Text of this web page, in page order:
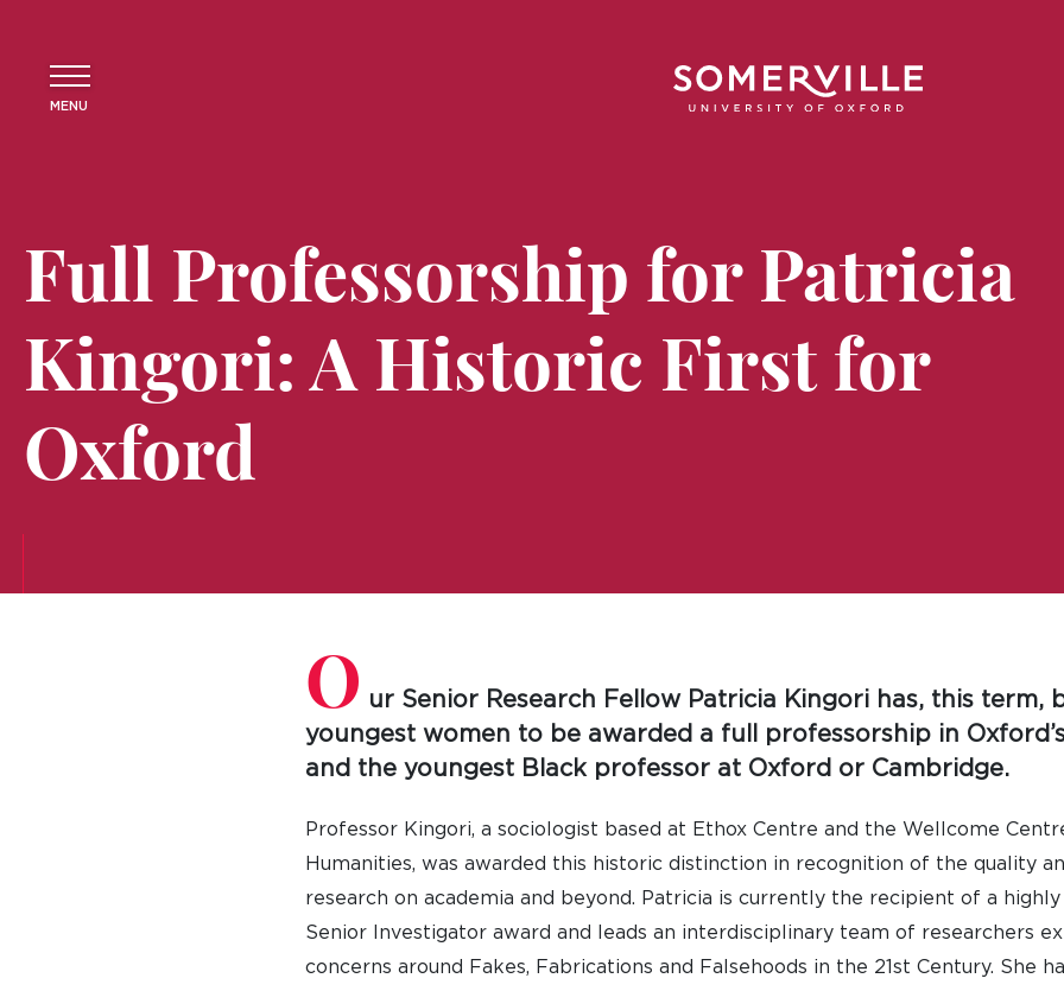
MENU
Full Professorship for Patricia
Kingori: A Historic First for
Oxford
O ur Senior Research Fellow Patricia Kingori has, this term,
youngest women to be awarded a full professorship in
and the youngest Black professor at Oxford or Cambridge.
Professor Kingori, a sociologist based at Ethox Centre and the Wellcome
Humanities, was awarded this historic distinction in recognition of the quality
research on academia and beyond. Patricia is currently the recipient of a
Senior Investigator award and leads an interdisciplinary team of researchers
concerns around Fakes, Fabrications and Falsehoods in the 21st Century. She